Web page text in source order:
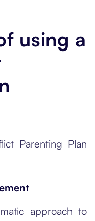
using a
Parenting Plan
approach to